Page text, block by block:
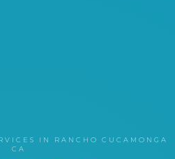
IN RANCHO CUCAMONGA
CA